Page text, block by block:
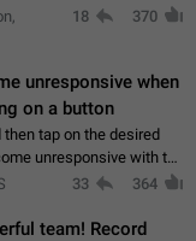
proxies in the proxy list.
18 370
unresponsive when
on a button
tap on the desired
unresponsive with the
appears when the menu
33 364
team! Record